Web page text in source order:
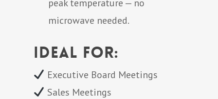
peak temperature — no
microwave needed.
Ideal for:
Executive Board Meetings
Sales Meetings